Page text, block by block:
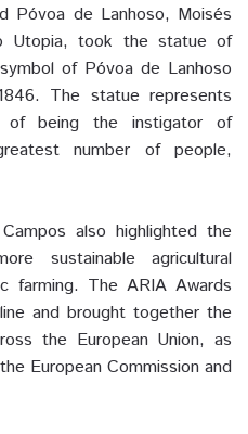
Póvoa de Lanhoso, Moisés
Utopia, took the statue of
of Póvoa de Lanhoso
The statue represents
of being the instigator of
number of people,
also highlighted the
sustainable agricultural
farming. The ARIA Awards
and brought together the
the European Union, as
European Commission and